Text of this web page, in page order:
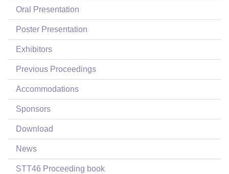
Oral Presentation
Poster Presentation
Exhibitors
Previous Proceedings
Accommodations
Sponsors
Download
News
STT46 Proceeding book